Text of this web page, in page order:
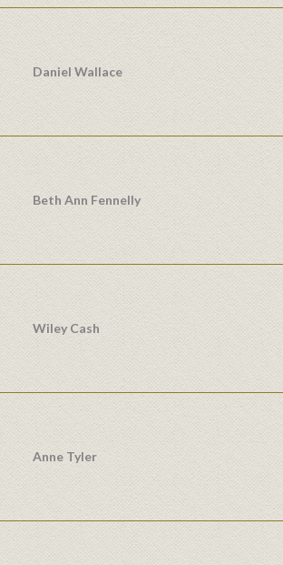
Daniel Wallace
Beth Ann Fennelly
Wiley Cash
Anne Tyler